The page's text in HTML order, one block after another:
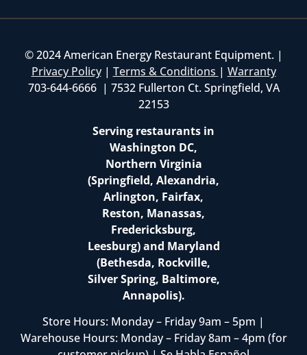
© 2024 American Energy Restaurant Equipment. |
Privacy Policy| Terms & Conditions | Warranty
703-644-6666 | 7532 Fullerton Ct. Springfield, VA
22153
Serving restaurants in
Washington DC,
Northern Virginia
(Springfield, Alexandria,
Arlington, Fairfax,
Reston, Manassas,
Fredericksburg,
Leesburg) and Maryland
(Bethesda, Rockville,
Silver Spring, Baltimore,
Annapolis).
Store Hours: Monday – Friday 9am – 5pm |
Warehouse Hours: Monday – Friday 8am – 4pm (for